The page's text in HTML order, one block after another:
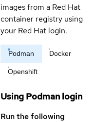
images from a Red Hat
container registry using
your Red Hat login.
Podman Docker
Openshift
Using Podman login
Run the following